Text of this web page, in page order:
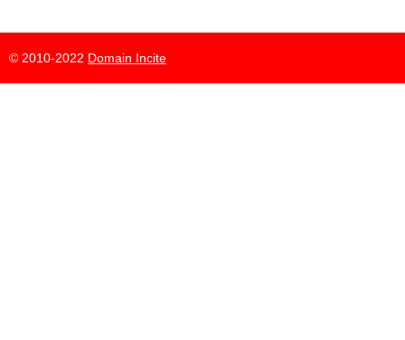
© 2010-2022 Domain Incite